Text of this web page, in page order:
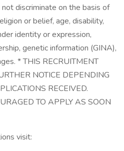
discriminate on the basis of
or belief, age, disability,
identity or expression,
genetic information (GINA),
* THIS RECRUITMENT
NOTICE DEPENDING
RECEIVED.
TO APPLY AS SOON
visit: